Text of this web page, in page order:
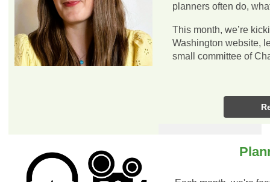
planners often do,
This month, we’re
Washington website,
small committee of